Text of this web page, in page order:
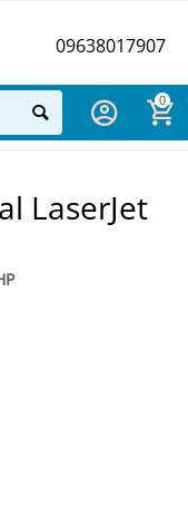
09638017907
0
LaserJet